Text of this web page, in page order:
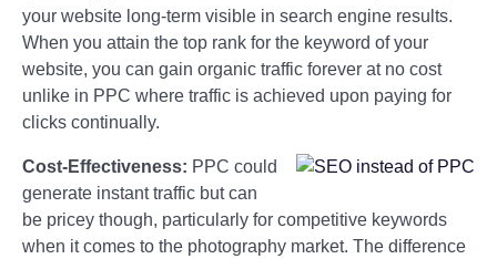
your website long-term visible in search engine results.
When you attain the top rank for the keyword of your
website, you can gain organic traffic forever at no cost
unlike in PPC where traffic is achieved upon paying for
clicks continually.
Cost-Effectiveness: PPC could
generate instant traffic but can
be pricey though, particularly for competitive keywords
when it comes to the photography market. The difference